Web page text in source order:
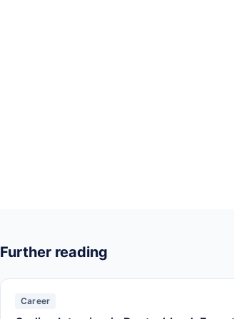
Further reading
Career